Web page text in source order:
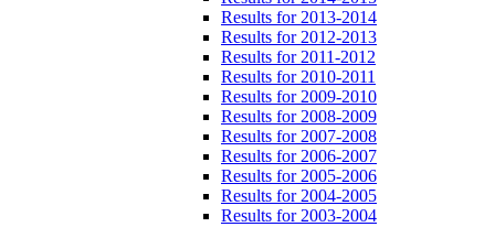
Results for 2013-2014
Results for 2012-2013
Results for 2011-2012
Results for 2010-2011
Results for 2009-2010
Results for 2008-2009
Results for 2007-2008
Results for 2006-2007
Results for 2005-2006
Results for 2004-2005
Results for 2003-2004